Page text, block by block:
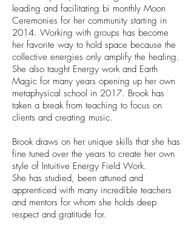
leading and facilitating bi monthly Moon
Ceremonies for her community starting in
2014. Working with groups has become
her favorite way to hold space because the
collective energies only amplify the healing.
She also taught Energy work and Earth
Magic for many years opening up her own
metaphysical school in 2017. Brook has
taken a break from teaching to focus on
clients and creating music.
Brook draws on her unique skills that she has
fine tuned over the years to create her own
style of Intuitive Energy Field Work.
She has studied, been attuned and
apprenticed with many incredible teachers
and mentors for whom she holds deep
respect and gratitude for.